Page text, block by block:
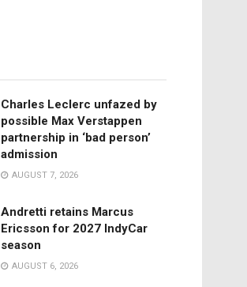
Charles Leclerc unfazed by
possible Max Verstappen
partnership in ‘bad person’
admission
AUGUST 7, 2026
Andretti retains Marcus
Ericsson for 2027 IndyCar
season
AUGUST 6, 2026